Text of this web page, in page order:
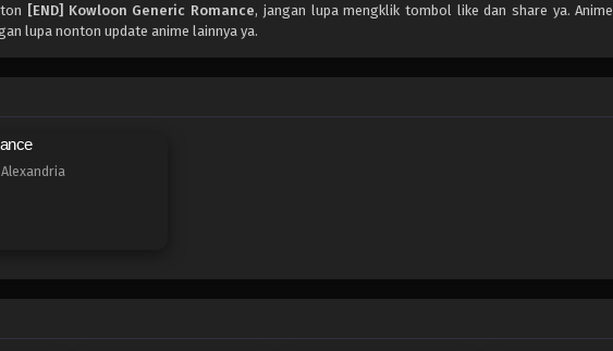
[END] Kowloon Generic Romance, jangan lupa mengklik tombol like dan share ya. Anime
lupa nonton update anime lainnya ya.